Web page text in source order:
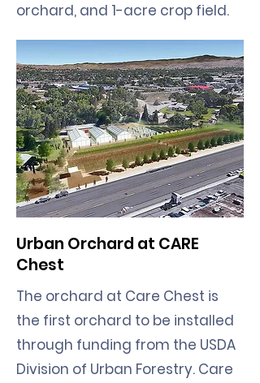
orchard, and 1-acre crop field.
Urban Orchard at CARE
Chest
The orchard at Care Chest is
the first orchard to be installed
through funding from the USDA
Division of Urban Forestry. Care